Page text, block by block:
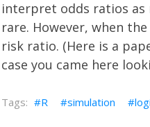
interpret odds ratios as
rare. However, when
risk ratio. (Here is a
case you came here
R simulation